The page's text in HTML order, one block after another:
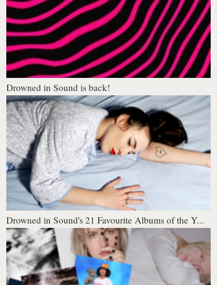
Drowned in Sound is back!
Drowned in Sound's 21 Favourite Albums of the Y...